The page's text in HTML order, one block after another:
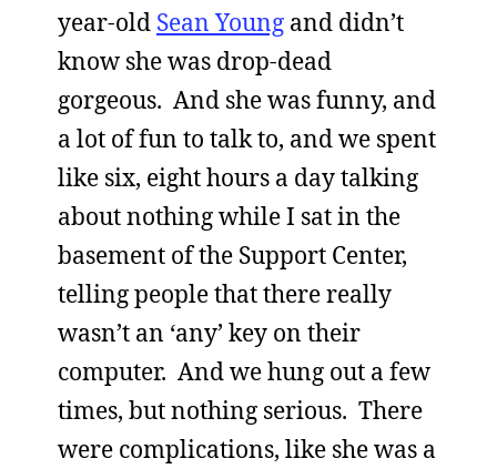
year-old Sean Young and didn’t
know she was drop-dead
gorgeous. And she was funny, and
a lot of fun to talk to, and we spent
like six, eight hours a day talking
about nothing while I sat in the
basement of the Support Center,
telling people that there really
wasn’t an ‘any’ key on their
computer. And we hung out a few
times, but nothing serious. There
were complications, like she was a